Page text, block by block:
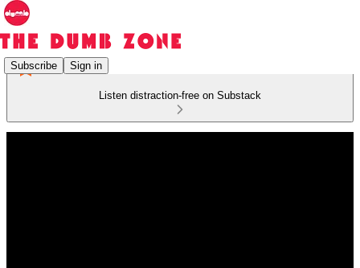
Subscribe Sign in
Listen distraction-free on Substack